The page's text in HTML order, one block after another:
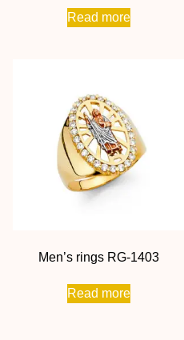
Read more
Men’s rings RG-1403
Read more